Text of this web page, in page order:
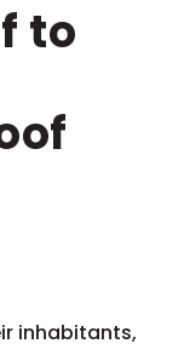
to
inhabitants,